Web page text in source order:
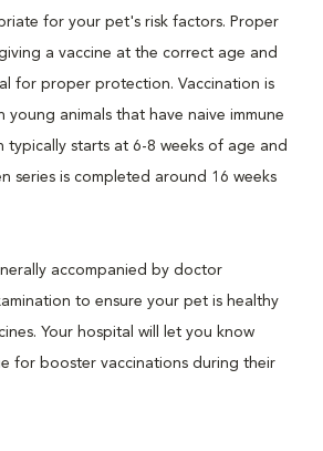
for your pet's risk factors. Proper
a vaccine at the correct age and
for proper protection. Vaccination is
young animals that have naive immune
typically starts at 6-8 weeks of age and
series is completed around 16 weeks
accompanied by doctor
to ensure your pet is healthy
Your hospital will let you know
for booster vaccinations during their